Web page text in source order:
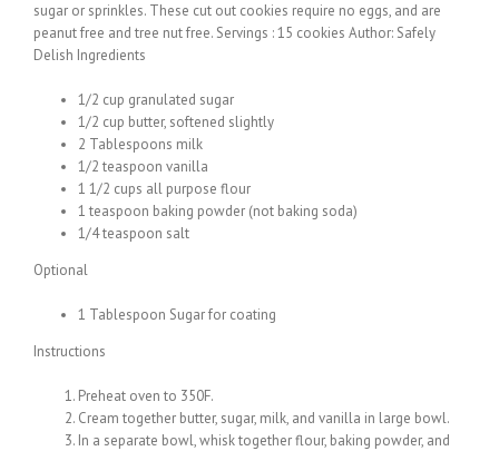
sugar or sprinkles. These cut out cookies require no eggs, and are
peanut free and tree nut free. Servings : 15 cookies Author: Safely
Delish Ingredients
1/2 cup granulated sugar
1/2 cup butter, softened slightly
2 Tablespoons milk
1/2 teaspoon vanilla
1 1/2 cups all purpose flour
1 teaspoon baking powder (not baking soda)
1/4 teaspoon salt
Optional
1 Tablespoon Sugar for coating
Instructions
Preheat oven to 350F.
Cream together butter, sugar, milk, and vanilla in large bowl.
In a separate bowl, whisk together flour, baking powder, and